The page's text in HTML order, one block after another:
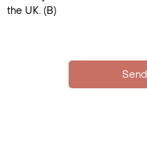
the UK. (B)